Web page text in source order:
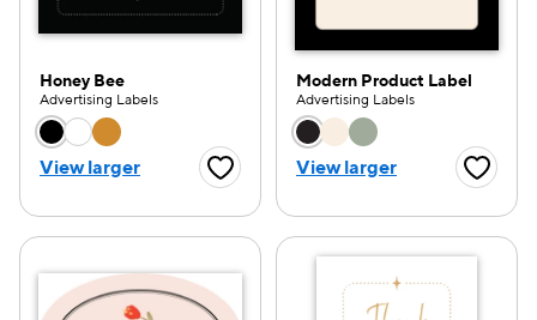
Honey Bee
Advertising Labels
Choose a color option
View larger Favorite Button
Modern Product Label
Advertising Labels
Choose a color
View larger